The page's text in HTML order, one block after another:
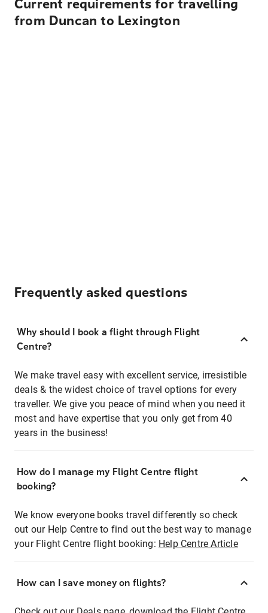
Current requirements for travelling
from Duncan to Lexington
Frequently asked questions
Why should I book a flight through Flight
Centre?
We make travel easy with excellent service, irresistible
deals & the widest choice of travel options for every
traveller. We give you peace of mind when you need it
most and have expertise that you only get from 40
years in the business!
How do I manage my Flight Centre flight
booking?
We know everyone books travel differently so check
out our Help Centre to find out the best way to manage
your Flight Centre flight booking: Help Centre Article
How can I save money on flights?